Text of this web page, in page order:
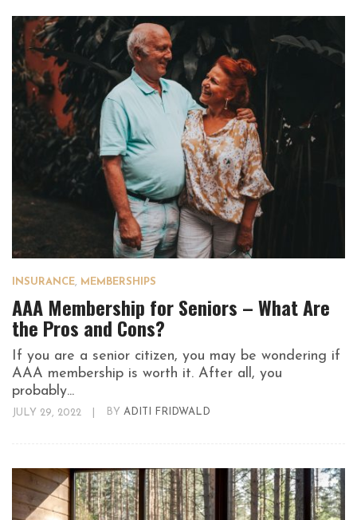
INSURANCE, MEMBERSHIPS
AAA Membership for Seniors – What Are
the Pros and Cons?
If you are a senior citizen, you may be wondering if
AAA membership is worth it. After all, you
probably...
JULY 29, 2022 BY ADITI FRIDWALD